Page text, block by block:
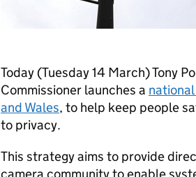
Today (Tuesday 14 March) Tony
Commissioner launches a
and Wales, to help keep people
to privacy.
This strategy aims to provide